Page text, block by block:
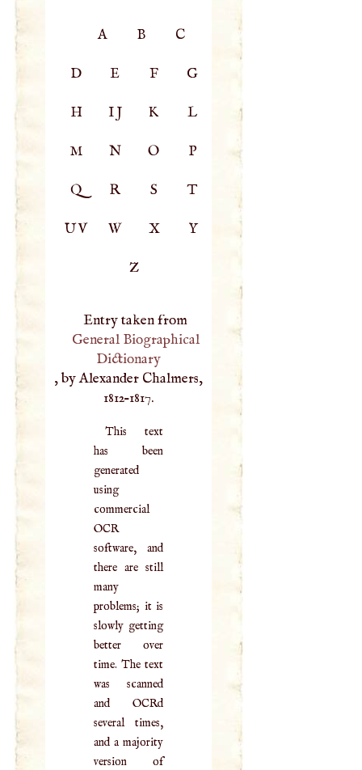
A B C
D E F G
H IJ K L
M N O P
Q R S T
UV W X Y
Z
Entry taken from
General Biographical
Dictionary
, by Alexander Chalmers,
1812–1817.
This text
has been
generated
using
commercial
OCR
software, and
there are still
many
problems; it is
slowly getting
better over
time. The text
was scanned
and OCRd
several times,
and a majority
version of